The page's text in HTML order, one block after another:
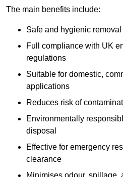
The main benefits include:
Safe and hygienic
Full compliance with UK
regulations
Suitable for domestic,
applications
Reduces risk of
Environmentally
disposal
Effective for emergency
clearance